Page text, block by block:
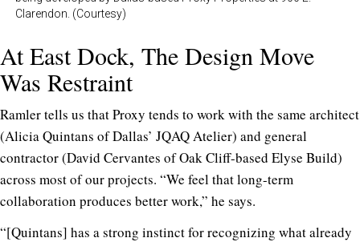
Clarendon. (Courtesy)
At East Dock, The Design Move
Was Restraint
Ramler tells us that Proxy tends to work with the same architect
(Alicia Quintans of Dallas’ JQAQ Atelier) and general
contractor (David Cervantes of Oak Cliff-based Elyse Build)
across most of our projects. “We feel that long-term
collaboration produces better work,” he says.
“[Quintans] has a strong instinct for recognizing what already